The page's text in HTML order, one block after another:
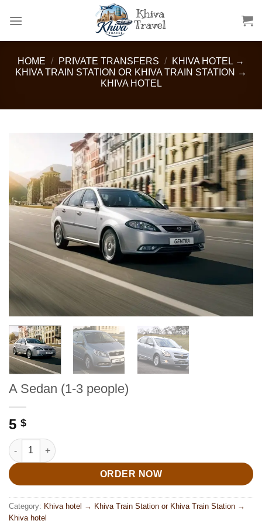
HOME / PRIVATE TRANSFERS /
KHIVA HOTEL →
KHIVA TRAIN STATION OR KHIVA TRAIN STATION →
KHIVA HOTEL
A Sedan (1-3 people)
5 $
A Sedan (1-3 people) quantity
ORDER NOW
Category: Khiva hotel → Khiva Train Station or Khiva Train Station →
Khiva hotel